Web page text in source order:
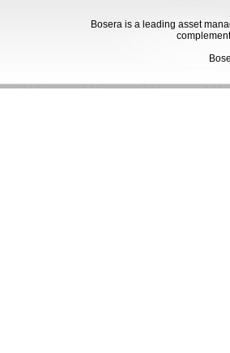
Bosera is a leading asset